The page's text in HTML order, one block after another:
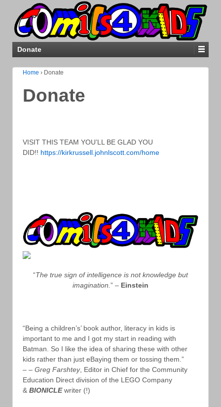
Donate
Home › Donate
Donate
VISIT THIS TEAM YOU’LL BE GLAD YOU
DID!! https://kirkrussell.johnlscott.com/home
“The true sign of intelligence is not knowledge but
imagination. ” – Einstein
“Being a children’s’ book author, literacy in kids is
important to me and I got my start in reading with
Batman. So I like the idea of sharing these with other
kids rather than just eBaying them or tossing them.”
– – Greg Farshtey, Editor in Chief for the Community
Education Direct division of the LEGO Company
& BIONICLE writer (!)